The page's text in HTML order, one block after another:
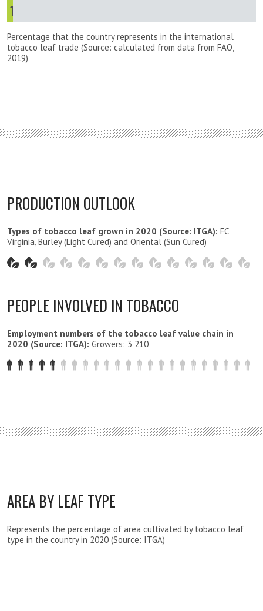
1
Percentage that the country represents in the international
tobacco leaf trade (Source: calculated from data from FAO,
2019)
PRODUCTION OUTLOOK
Types of tobacco leaf grown in 2020 (Source: ITGA): FC
Virginia, Burley (Light Cured) and Oriental (Sun Cured)
PEOPLE INVOLVED IN TOBACCO
Employment numbers of the tobacco leaf value chain in
2020 (Source: ITGA): Growers: 3 210
AREA BY LEAF TYPE
Represents the percentage of area cultivated by tobacco leaf
type in the country in 2020 (Source: ITGA)